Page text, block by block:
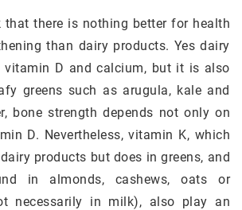
there is nothing better for health
than dairy products. Yes dairy
vitamin D and calcium, but it is also
greens such as arugula, kale and
bone strength depends not only on
D. Nevertheless, vitamin K, which
products but does in greens, and
in almonds, cashews, oats or
necessarily in milk), also play an